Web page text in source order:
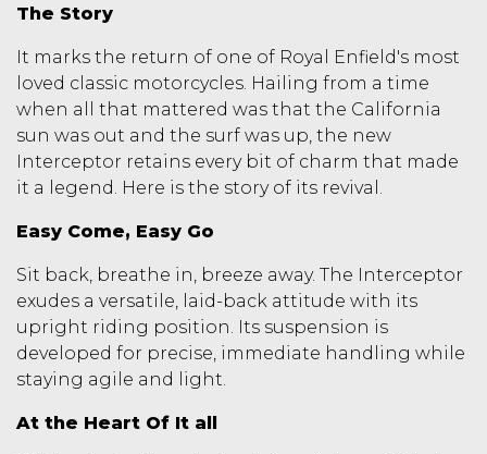
The Story
It marks the return of one of Royal Enfield's most
loved classic motorcycles. Hailing from a time
when all that mattered was that the California
sun was out and the surf was up, the new
Interceptor retains every bit of charm that made
it a legend. Here is the story of its revival.
Easy Come, Easy Go
Sit back, breathe in, breeze away. The Interceptor
exudes a versatile, laid-back attitude with its
upright riding position. Its suspension is
developed for precise, immediate handling while
staying agile and light.
At the Heart Of It all